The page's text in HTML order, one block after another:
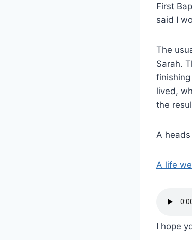
First
said I
The
Sarah.
lived,
the
A
A life
I hope